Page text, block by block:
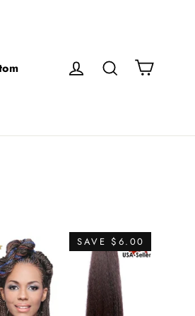
Log in Search
SAVE $6.00